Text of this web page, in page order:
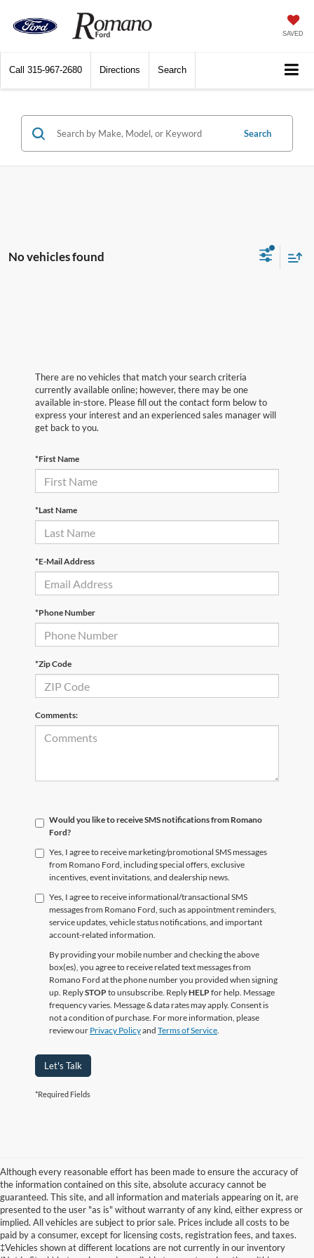
SAVED
Call 315-967-2680 Directions Search
Search
No vehicles found
There are no vehicles that match your search criteria
currently available online; however, there may be one
available in-store. Please fill out the contact form below to
express your interest and an experienced sales manager will
get back to you.
*First Name
*Last Name
*E-Mail Address
*Phone Number
*Zip Code
Comments:
Would you like to receive SMS notifications from Romano
Ford?
Yes, I agree to receive marketing/promotional SMS messages
from Romano Ford, including special offers, exclusive
incentives, event invitations, and dealership news.
Yes, I agree to receive informational/transactional SMS
messages from Romano Ford, such as appointment reminders,
service updates, vehicle status notifications, and important
account-related information.
By providing your mobile number and checking the above
box(es), you agree to receive related text messages from
Romano Ford at the phone number you provided when signing
up. ReplySTOP to unsubscribe. ReplyHELP for help. Message
frequency varies. Message & data rates may apply. Consent is
not a condition of purchase. For more information, please
review our Privacy Policyand Terms of Service.
Let's Talk
*Required Fields
Although every reasonable effort has been made to ensure the accuracy of
the information contained on this site, absolute accuracy cannot be
guaranteed. This site, and all information and materials appearing on it, are
presented to the user "as is" without warranty of any kind, either express or
implied. All vehicles are subject to prior sale. Prices include all costs to be
paid by a consumer, except for licensing costs, registration fees, and taxes.
‡Vehicles shown at different locations are not currently in our inventory